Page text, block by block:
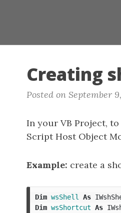
Creating
Posted on September
In your VB Project,
Script Host Object
Example: create a
Dim wsShell As
Dim wsShortcut As